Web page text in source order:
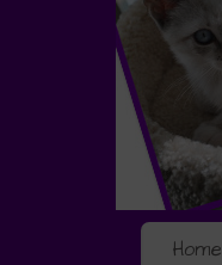
Home